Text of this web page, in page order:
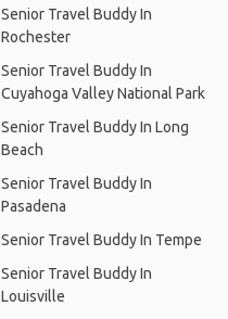
Senior Travel Buddy In
Rochester
Senior Travel Buddy In
Cuyahoga Valley National Park
Senior Travel Buddy In Long
Beach
Senior Travel Buddy In
Pasadena
Senior Travel Buddy In Tempe
Senior Travel Buddy In
Louisville